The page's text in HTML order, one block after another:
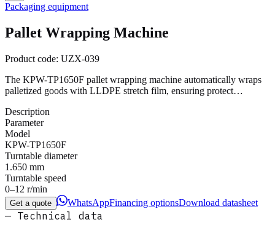
Packaging equipment
Pallet Wrapping Machine
Product code: UZX-039
The KPW-TP1650F pallet wrapping machine automatically wraps
palletized goods with LLDPE stretch film, ensuring protect…
Description
Parameter
Model
KPW-TP1650F
Turntable diameter
1.650 mm
Turntable speed
0–12 r/min
Get a quote WhatsAppFinancing optionsDownload datasheet
— Technical data